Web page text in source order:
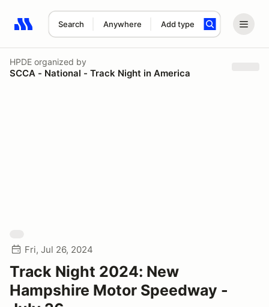
Search Anywhere Add type
Search results: No search term
HPDE organized by
SCCA - National - Track Night in America
Fri, Jul 26, 2024
Track Night 2024: New
Hampshire Motor Speedway -